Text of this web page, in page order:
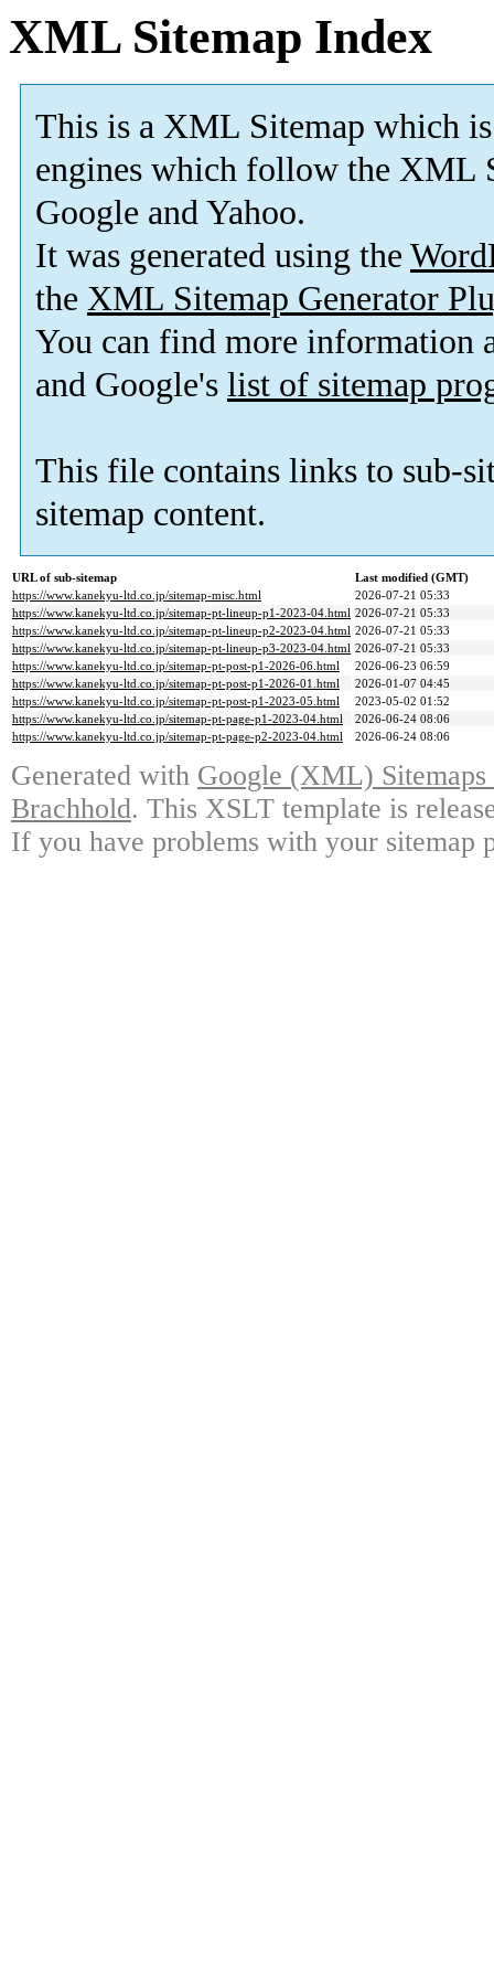
XML Sitemap Index
This is a XML Sitemap which is
engines which follow the XML
Google and Yahoo.
It was generated using the
the XML Sitemap Generator
You can find more information
and Google's list of sitemap
This file contains links to sub-
sitemap content.
URL of sub-sitemap
Last modified (GMT)
https://www.kanekyu-ltd.co.jp/sitemap-misc.html
2026-07-21 05:33
https://www.kanekyu-ltd.co.jp/sitemap-pt-lineup-p1-2023-04.html 2026-07-21 05:33
https://www.kanekyu-ltd.co.jp/sitemap-pt-lineup-p2-2023-04.html 2026-07-21 05:33
https://www.kanekyu-ltd.co.jp/sitemap-pt-lineup-p3-2023-04.html 2026-07-21 05:33
https://www.kanekyu-ltd.co.jp/sitemap-pt-post-p1-2026-06.html
2026-06-23 06:59
https://www.kanekyu-ltd.co.jp/sitemap-pt-post-p1-2026-01.html
2026-01-07 04:45
https://www.kanekyu-ltd.co.jp/sitemap-pt-post-p1-2023-05.html
2023-05-02 01:52
https://www.kanekyu-ltd.co.jp/sitemap-pt-page-p1-2023-04.html
2026-06-24 08:06
https://www.kanekyu-ltd.co.jp/sitemap-pt-page-p2-2023-04.html
2026-06-24 08:06
Generated with Google (XML)
Brachhold. This XSLT template is
If you have problems with your sitemap